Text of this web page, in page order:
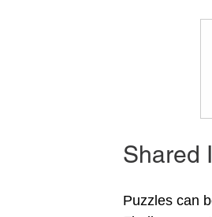
Shared
Puzzles can